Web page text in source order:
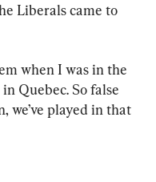
Liberals came to
when I was in the
Quebec. So false
we’ve played in that